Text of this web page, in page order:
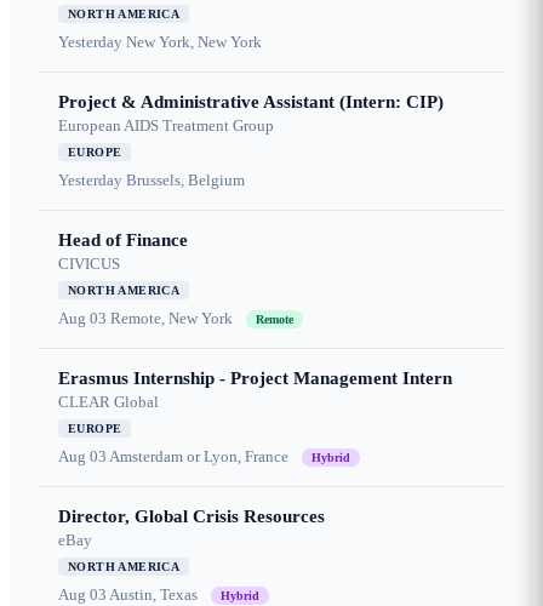
NORTH AMERICA
Yesterday New York, New York
Project & Administrative Assistant (Intern: CIP)
European AIDS Treatment Group
EUROPE
Yesterday Brussels, Belgium
Head of Finance
CIVICUS
NORTH AMERICA
Aug 03 Remote, New York Remote
Erasmus Internship - Project Management Intern
CLEAR Global
EUROPE
Aug 03 Amsterdam or Lyon, France Hybrid
Director, Global Crisis Resources
eBay
NORTH AMERICA
Aug 03 Austin, Texas Hybrid